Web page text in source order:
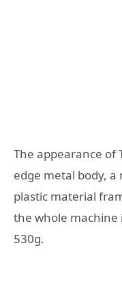
The appearance of
edge metal body,
plastic material
the whole machine
530g.